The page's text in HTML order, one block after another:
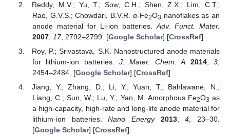
Reddy, M.V.; Yu, T.; Sow, C.H.; Shen, Z.X.; Lim, C.T.;
Rao, G.V.S.; Chowdari, B.V.R. α-Fe2O3 nanoflakes as an
anode material for Li-ion batteries. Adv. Funct. Mater.
2007, 17, 2792–2799. [Google Scholar] [CrossRef]
Roy, P.; Srivastava, S.K. Nanostructured anode materials
for lithium-ion batteries.J. Mater. Chem. A 2014,3,
2454–2484. [Google Scholar] [CrossRef]
Jiang, Y.; Zhang, D.; Li, Y.; Yuan, T.; Bahlawane, N.;
Liang, C.; Sun, W.; Lu, Y.; Yan, M. Amorphous Fe2O3 as
a high-capacity, high-rate and long-life anode material for
lithium-ion batteries.Nano Energy 2013,4, 23–30.
[Google Scholar] [CrossRef]